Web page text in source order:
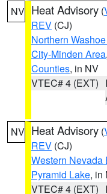
NV Heat Advisory (
REV (CJ)
Northern
City-Minden Area,
Counties, in NV
VTEC# 4 (EXT)
NV Heat Advisory (
REV (CJ)
Western
Pyramid Lake, in
VTEC# 4 (EXT)